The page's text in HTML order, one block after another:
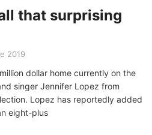
that surprising
2019
dollar home currently on the
singer Jennifer Lopez from
Lopez has reportedly added
eight-plus